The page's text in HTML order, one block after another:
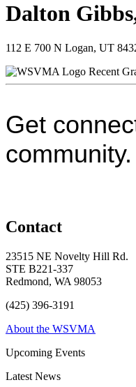
Dalton
112 E 700 N Logan, UT
Recent
Get
community.
Contact
23515 NE Novelty Hill Rd.
STE B221-337
Redmond, WA 98053
(425) 396-3191
About the WSVMA
Upcoming Events
Latest News